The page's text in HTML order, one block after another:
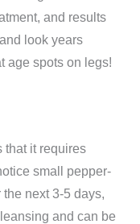
and results
look years
age spots on legs!
that it requires
small pepper-
next 3-5 days,
and can be